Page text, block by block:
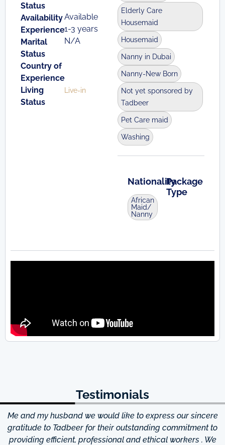
Status
AvailabilityAvailable
Experience1-3 years
Marital
Status
N/A
Country of
Experience
Living
Status
Live-in
Elderly Care
Housemaid
Housemaid
Nanny in Dubai
Nanny-New Born
Not yet sponsored by
Tadbeer
Pet Care maid
Washing
Nationality
African
Maid/
Nanny
Package
Type
Testimonials
Me and my husband we would like to express our sincere
gratitude to Tadbeer for their outstanding commitment to
providing efficient, professional and ethical workers . We